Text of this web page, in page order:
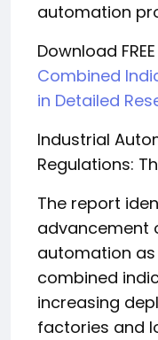
automation
Download
Combined
in Detailed
Industrial
Regulations:
The report
advancement
automation
combined
increasing
factories and